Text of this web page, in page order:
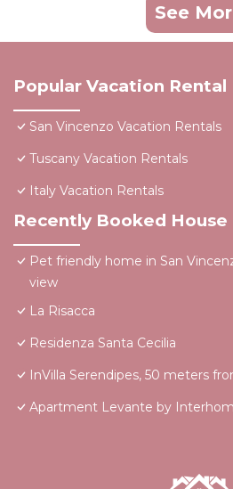
See
Popular Vacation
San Vincenzo Vacation Rentals
Tuscany Vacation Rentals
Italy Vacation Rentals
Recently Booked House
Pet friendly home in San
view
La Risacca
Residenza Santa Cecilia
InVilla Serendipes, 50 meters
Apartment Levante by